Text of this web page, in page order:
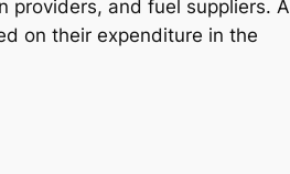
providers, and fuel suppliers. A
on their expenditure in the